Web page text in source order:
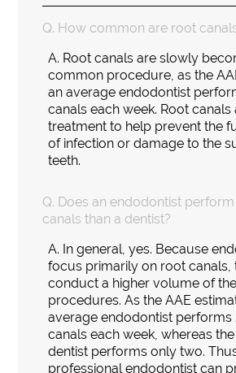
Q. How common are root
A. Root canals are slowly
common procedure, as the
an average endodontist
canals each week. Root canals
treatment to help prevent the
of infection or damage to the
teeth.
Q. Does an endodontist
canals than a dentist?
A. In general, yes. Because
focus primarily on root canals,
conduct a higher volume of
procedures. As the AAE
average endodontist performs
canals each week, whereas
dentist performs only two.
professional endodontist can